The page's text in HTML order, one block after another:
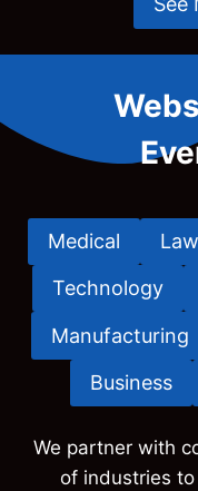
Medical Law
Technology
Manufacturing
Business
We partner with
of industries